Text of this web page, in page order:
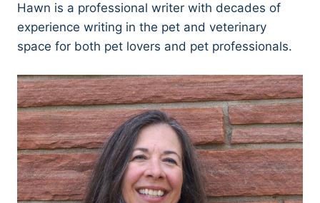
Hawn is a professional writer with decades of
experience writing in the pet and veterinary
space for both pet lovers and pet professionals.